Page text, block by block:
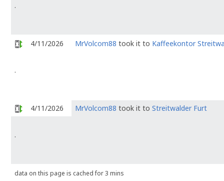
.
4/11/2026 MrVolcom88 took it to Kaffeekontor
.
4/11/2026 MrVolcom88 took it to Streitwalder Furt
.
data on this page is cached for 3 mins